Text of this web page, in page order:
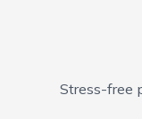
Stress-free